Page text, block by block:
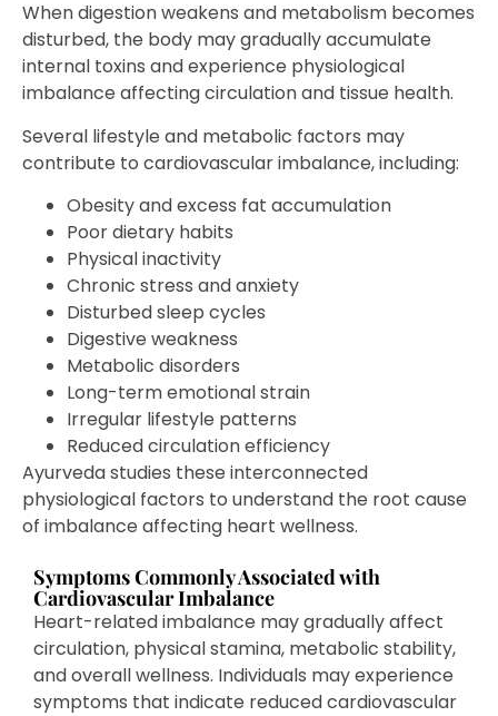
When digestion weakens and metabolism becomes
disturbed, the body may gradually accumulate
internal toxins and experience physiological
imbalance affecting circulation and tissue health.
Several lifestyle and metabolic factors may
contribute to cardiovascular imbalance, including:
Obesity and excess fat accumulation
Poor dietary habits
Physical inactivity
Chronic stress and anxiety
Disturbed sleep cycles
Digestive weakness
Metabolic disorders
Long-term emotional strain
Irregular lifestyle patterns
Reduced circulation efficiency
Ayurveda studies these interconnected
physiological factors to understand the root cause
of imbalance affecting heart wellness.
Symptoms Commonly Associated with
Cardiovascular Imbalance
Heart-related imbalance may gradually affect
circulation, physical stamina, metabolic stability,
and overall wellness. Individuals may experience
symptoms that indicate reduced cardiovascular